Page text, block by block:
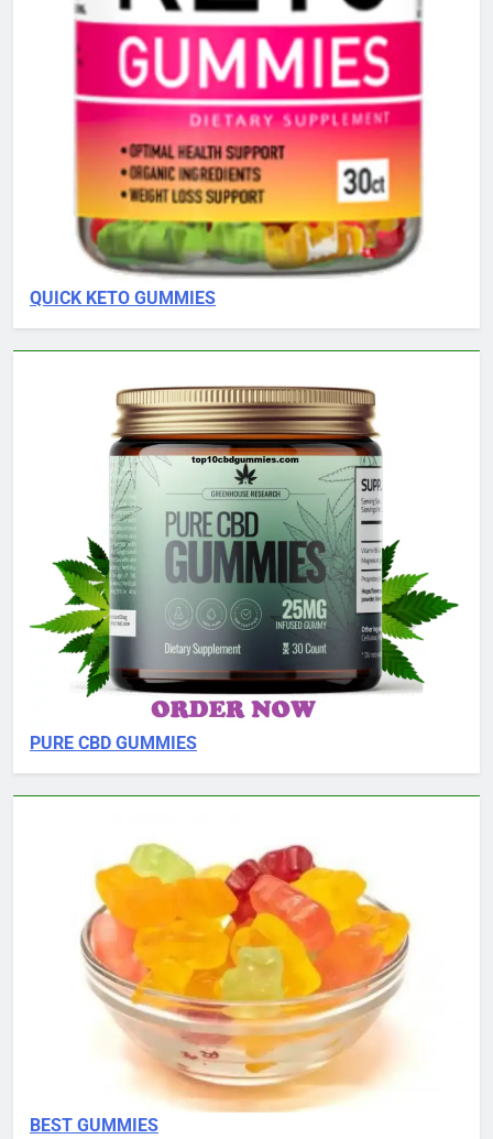
QUICK KETO GUMMIES
PURE CBD GUMMIES
BEST GUMMIES